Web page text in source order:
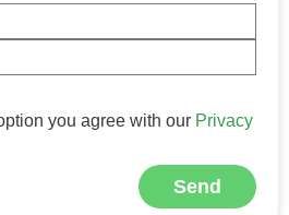
you agree with our Privacy
Send